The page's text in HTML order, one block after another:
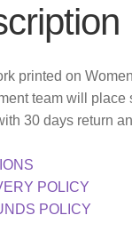
printed on
team will
30 days return
POLICY
POLICY